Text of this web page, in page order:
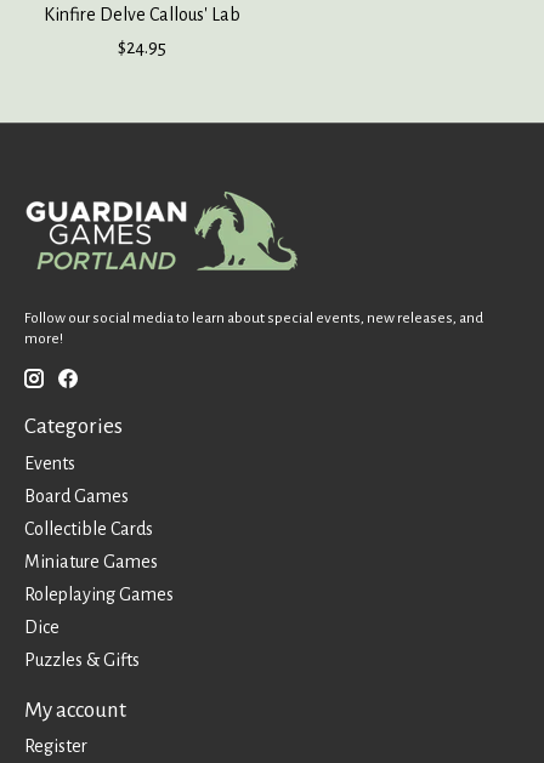
Kinfire Delve Callous' Lab
$24.95
Follow our social media to learn about special events, new releases, and
more!
Categories
Events
Board Games
Collectible Cards
Miniature Games
Roleplaying Games
Dice
Puzzles & Gifts
My account
Register